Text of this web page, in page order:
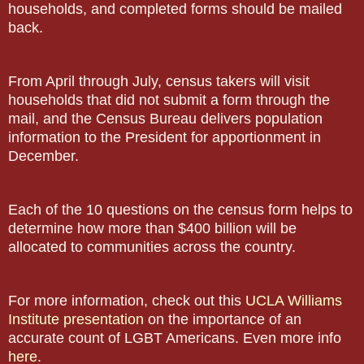
households, and completed forms should be mailed
back.
From April through July, census takers will visit
households that did not submit a form through the
mail, and the Census Bureau delivers population
information to the President for apportionment in
December.
Each of the 10 questions on the census form helps to
determine how more than $400 billion will be
allocated to communities across the country.
For more information, check out this UCLA Williams
Institute presentation on the importance of an
accurate count of LGBT Americans. Even more info
here.